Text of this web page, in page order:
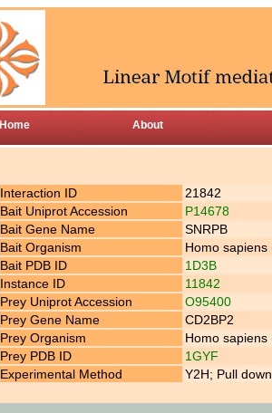
Home About
Interaction ID
21842
Bait Uniprot Accession
P14678
Bait Gene Name
SNRPB
Bait Organism
Homo sapiens
Bait PDB ID
1D3B
Instance ID
11842
Prey Uniprot Accession
O95400
Prey Gene Name
CD2BP2
Prey Organism
Homo sapiens
Prey PDB ID
1GYF
Experimental Method
Y2H; Pull